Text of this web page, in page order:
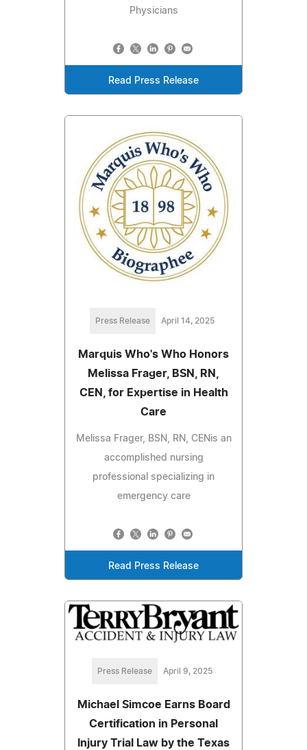
Physicians
Read Press Release
Press Release April 14, 2025
Marquis Who's Who Honors
Melissa Frager, BSN, RN,
CEN, for Expertise in Health
Care
Melissa Frager, BSN, RN, CENis an
accomplished nursing
professional specializing in
emergency care
Read Press Release
Press Release April 9, 2025
Michael Simcoe Earns Board
Certification in Personal
Injury Trial Law by the Texas